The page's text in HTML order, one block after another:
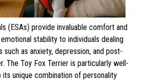
(ESAs) provide invaluable comfort and
stability to individuals dealing
such as anxiety, depression, and post-
The Toy Fox Terrier is particularly well-
unique combination of personality